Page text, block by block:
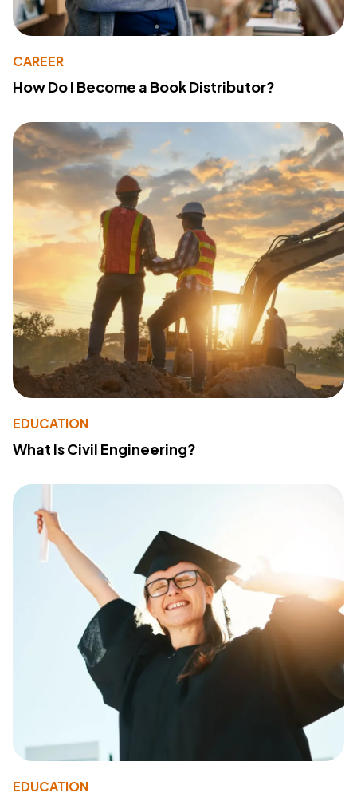
CAREER
How Do I Become a Book Distributor?
EDUCATION
What Is Civil Engineering?
EDUCATION